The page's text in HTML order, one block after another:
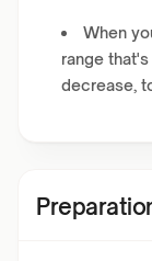
When
range
decrease,